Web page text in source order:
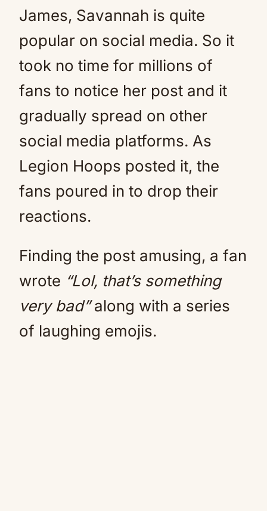
James, Savannah is quite
popular on social media. So it
took no time for millions of
fans to notice her post and it
gradually spread on other
social media platforms. As
Legion Hoops posted it, the
fans poured in to drop their
reactions.
Finding the post amusing, a fan
wrote “Lol, that’s something
very bad”along with a series
of laughing emojis.